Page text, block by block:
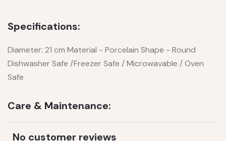
Specifications:
Diameter: 21 cm Material - Porcelain Shape - Round
Dishwasher Safe /Freezer Safe / Microwavable / Oven
Safe
Care & Maintenance:
No customer reviews